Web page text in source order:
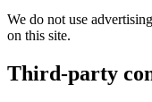
We do not use
on this site.
Third-party